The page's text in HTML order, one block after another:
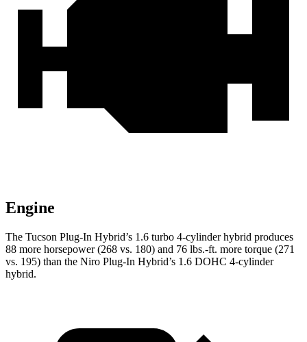
Engine
The Tucson Plug-In Hybrid’s 1.6 turbo 4-cylinder hybrid produces
88 more horsepower (268 vs. 180) and 76 lbs.-ft. more torque (271
vs. 195) than the Niro Plug-In Hybrid’s 1.6 DOHC 4-cylinder
hybrid.